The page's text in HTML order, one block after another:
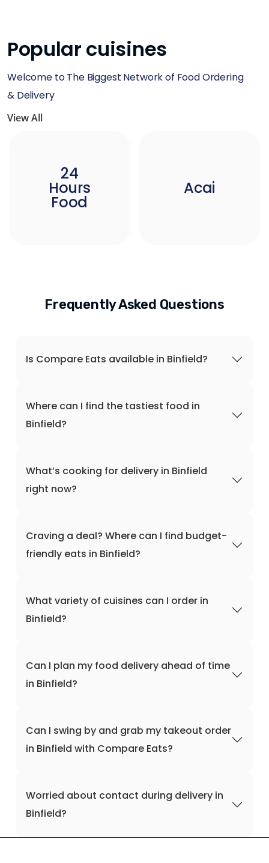
Popular cuisines
Welcome to The Biggest Network of Food Ordering
& Delivery
View All
24
Hours
Food
Acai
Frequently Asked Questions
Is Compare Eats available in Binfield?
Where can I find the tastiest food in
Binfield?
What’s cooking for delivery in Binfield
right now?
Craving a deal? Where can I find budget-
friendly eats in Binfield?
What variety of cuisines can I order in
Binfield?
Can I plan my food delivery ahead of time
in Binfield?
Can I swing by and grab my takeout order
in Binfield with Compare Eats?
Worried about contact during delivery in
Binfield?